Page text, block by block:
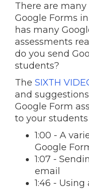
There are
Google Forms
has many
assessments
do you send
students?
The SIXTH
and
Google Form
to your
1:00 - A
Google
1:07 -
email
1:46 -